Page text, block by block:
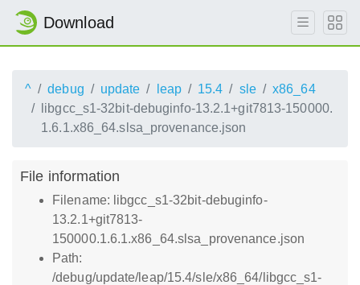
Download
^ debug update leap 15.4 sle
x86_64
libgcc_s1-32bit-debuginfo-13.2.1+git7813-150000.
1.6.1.x86_64.slsa_provenance.json
File information
Filename: libgcc_s1-32bit-debuginfo-
13.2.1+git7813-
150000.1.6.1.x86_64.slsa_provenance.json
Path:
/debug/update/leap/15.4/sle/x86_64/libgcc_s1-